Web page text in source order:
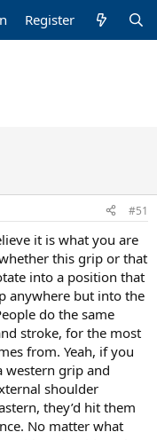
Register
#51
it is what you are
this grip or that
into a position that
anywhere but into the
do the same
stroke, for the most
from. Yeah, if you
western grip and
shoulder
they’d hit them
No matter what